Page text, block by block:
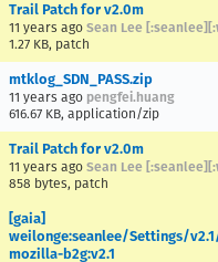
Trail Patch for v2.0m
11 years ago Sean Lee
1.27 KB, patch
mtklog_SDN_PASS.zip
11 years ago pengfei.huang
616.67 KB, application/zip
Trail Patch for v2.0m
11 years ago Sean Lee
858 bytes, patch
[gaia]
weilonge:seanlee/Settings/
mozilla-b2g:v2.1